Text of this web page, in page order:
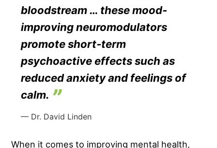
bloodstream … these mood-
improving neuromodulators
promote short-term
psychoactive effects such as
reduced anxiety and feelings of
calm.
— Dr. David Linden
When it comes to improving mental health,